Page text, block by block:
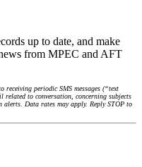
up to date, and make
from MPEC and AFT
periodic SMS messages (“text
related to conversation, concerning subjects
Data rates may apply. Reply STOP to